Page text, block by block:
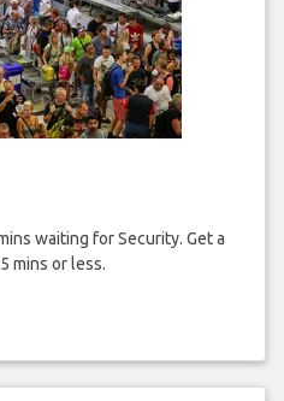
waiting for Security. Get a
mins or less.